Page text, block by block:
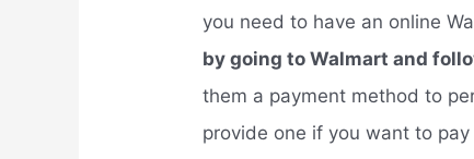
you need to have an online
by going to Walmart and
them a payment method to
provide one if you want to